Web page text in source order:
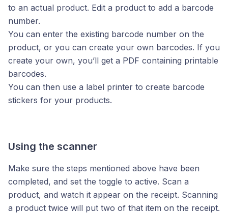
to an actual product. Edit a product to add a barcode
number.
You can enter the existing barcode number on the
product, or you can create your own barcodes. If you
create your own, you’ll get a PDF containing printable
barcodes.
You can then use a label printer to create barcode
stickers for your products.
Using the scanner
Make sure the steps mentioned above have been
completed, and set the toggle to active. Scan a
product, and watch it appear on the receipt. Scanning
a product twice will put two of that item on the receipt.